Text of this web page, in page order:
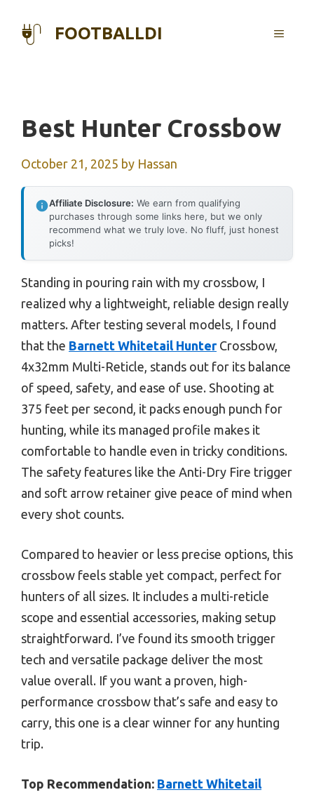
FOOTBALLDI MENU
Best Hunter Crossbow
October 21, 2025 by Hassan
Affiliate Disclosure: We earn from qualifying
purchases through some links here, but we only
recommend what we truly love. No fluff, just honest
picks!
Standing in pouring rain with my crossbow, I
realized why a lightweight, reliable design really
matters. After testing several models, I found
that the Barnett Whitetail HunterCrossbow,
4x32mm Multi-Reticle, stands out for its balance
of speed, safety, and ease of use. Shooting at
375 feet per second, it packs enough punch for
hunting, while its managed profile makes it
comfortable to handle even in tricky conditions.
The safety features like the Anti-Dry Fire trigger
and soft arrow retainer give peace of mind when
every shot counts.
Compared to heavier or less precise options, this
crossbow feels stable yet compact, perfect for
hunters of all sizes. It includes a multi-reticle
scope and essential accessories, making setup
straightforward. I’ve found its smooth trigger
tech and versatile package deliver the most
value overall. If you want a proven, high-
performance crossbow that’s safe and easy to
carry, this one is a clear winner for any hunting
trip.
Top Recommendation: Barnett Whitetail